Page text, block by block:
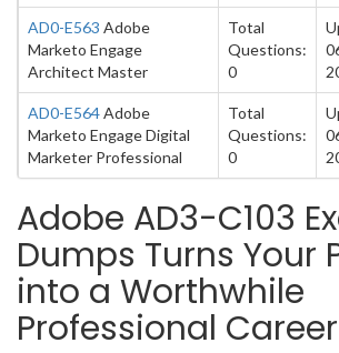
AD0-E563 Adobe
Marketo Engage
Architect Master
Total
Questions:
0
AD0-E564Adobe
Marketo Engage Digital
Marketer Professional
Total
Questions:
0
Adobe AD3-C103
Dumps Turns Your
into a Worthwhile
Professional